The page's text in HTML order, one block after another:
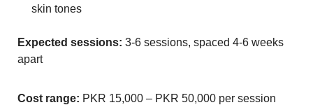
skin tones
Expected sessions: 3-6 sessions, spaced 4-6 weeks
apart
Cost range: PKR 15,000 – PKR 50,000 per session